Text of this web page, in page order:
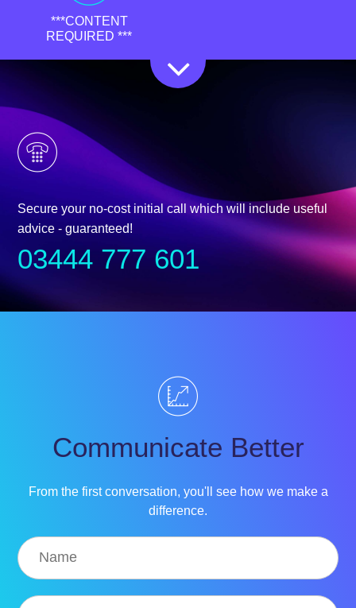
***CONTENT
REQUIRED ***
Secure your no-cost initial call which will include useful
advice - guaranteed!
03444 777 601
Communicate Better
From the first conversation, you'll see how we make a
difference.